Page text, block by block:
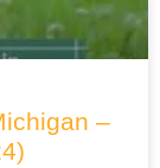
–